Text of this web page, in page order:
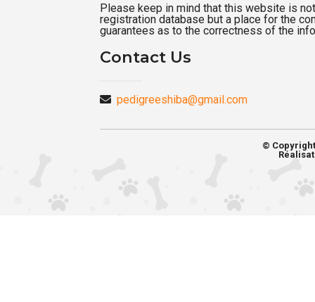
Please keep in mind that this website is
registration database but a place for the
guarantees as to the correctness of the
Contact Us
pedigreeshiba@gmail.com
©